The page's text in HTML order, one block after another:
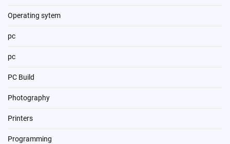
Operating sytem
pc
pc
PC Build
Photography
Printers
Programming